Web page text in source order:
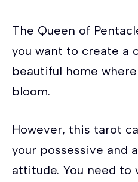
The Queen of
you want to create a
beautiful home
bloom.
However, this tarot
your possessive and
attitude. You need to